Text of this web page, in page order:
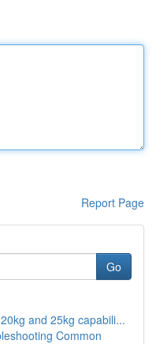
Report Page
Go
and 25kg capabili...
Common